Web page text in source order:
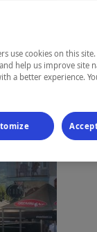
use cookies on this
help us improve site
a better experience.
hyperlink will open in a